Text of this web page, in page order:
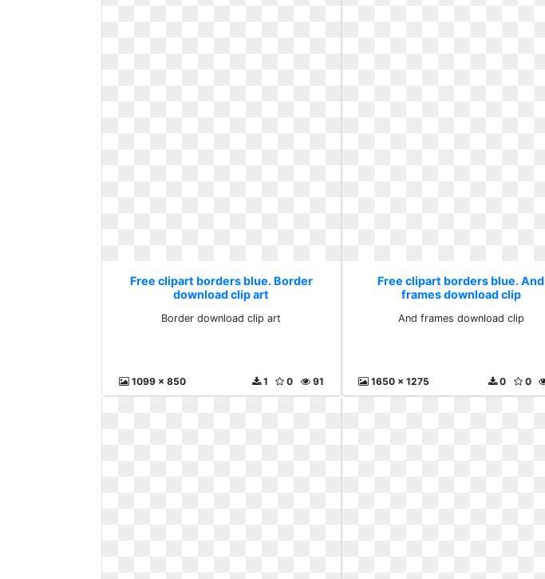
Free clipart borders blue. Border
download clip art
Border download clip art
1099 x 850 91
0
1
Free clipart borders blue. And
frames download clip
And frames download clip
1650 x 1275 0
0